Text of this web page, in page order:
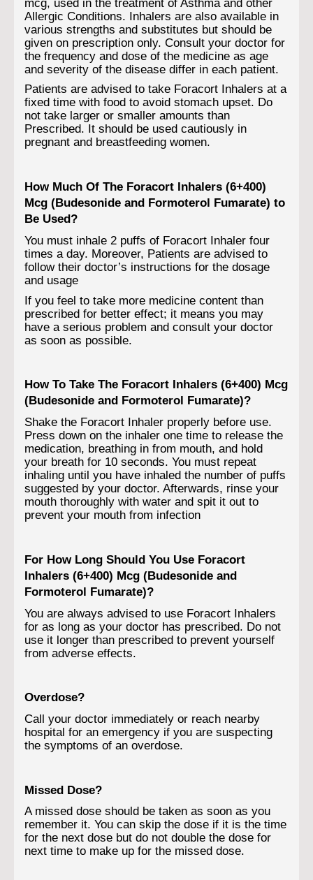
Allergic Conditions. Inhalers are also available in
various strengths and substitutes but should be
given on prescription only. Consult your doctor for
the frequency and dose of the medicine as age
and severity of the disease differ in each patient.
Patients are advised to take Foracort Inhalers at a
fixed time with food to avoid stomach upset. Do
not take larger or smaller amounts than
Prescribed. It should be used cautiously in
pregnant and breastfeeding women.
How Much Of The Foracort Inhalers (6+400)
Mcg (Budesonide and Formoterol Fumarate) to
Be Used?
You must inhale 2 puffs of Foracort Inhaler four
times a day. Moreover, Patients are advised to
follow their doctor’s instructions for the dosage
and usage
If you feel to take more medicine content than
prescribed for better effect; it means you may
have a serious problem and consult your doctor
as soon as possible.
How To Take The Foracort Inhalers (6+400) Mcg
(Budesonide and Formoterol Fumarate)?
Shake the Foracort Inhaler properly before use.
Press down on the inhaler one time to release the
medication, breathing in from mouth, and hold
your breath for 10 seconds. You must repeat
inhaling until you have inhaled the number of puffs
suggested by your doctor. Afterwards, rinse your
mouth thoroughly with water and spit it out to
prevent your mouth from infection
For How Long Should You Use Foracort
Inhalers (6+400) Mcg (Budesonide and
Formoterol Fumarate)?
You are always advised to use Foracort Inhalers
for as long as your doctor has prescribed. Do not
use it longer than prescribed to prevent yourself
from adverse effects.
Overdose?
Call your doctor immediately or reach nearby
hospital for an emergency if you are suspecting
the symptoms of an overdose.
Missed Dose?
A missed dose should be taken as soon as you
remember it. You can skip the dose if it is the time
for the next dose but do not double the dose for
next time to make up for the missed dose.